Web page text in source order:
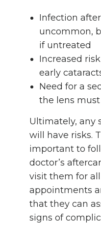
Infection
uncommon,
if untreated
Increased
early
Need for a
the lens
Ultimately, any
will have risks.
important to
doctor’s
visit them for
appointments
that they can
signs of